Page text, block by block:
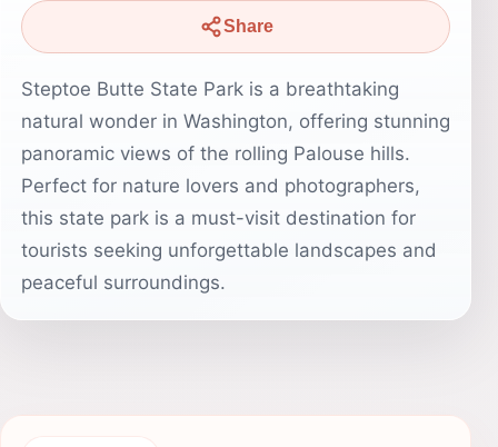
Share
Steptoe Butte State Park is a breathtaking
natural wonder in Washington, offering stunning
panoramic views of the rolling Palouse hills.
Perfect for nature lovers and photographers,
this state park is a must-visit destination for
tourists seeking unforgettable landscapes and
peaceful surroundings.